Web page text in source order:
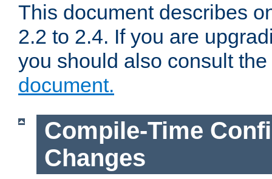
This document describes
2.2 to 2.4. If you are
you should also consult the
document.
Compile-Time
Changes